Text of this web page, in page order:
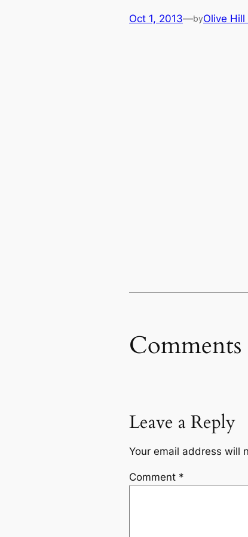
Oct 1, 2013—byOlive
Comments
Leave a Reply
Your email address will
Comment *